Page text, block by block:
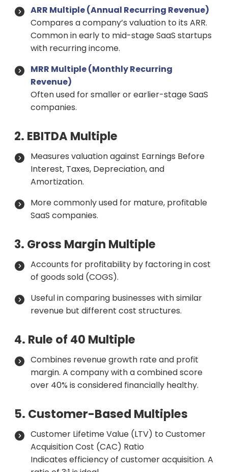
ARR Multiple (Annual Recurring Revenue)
Compares a company’s valuation to its ARR.
Common in early to mid-stage SaaS startups
with recurring income.
MRR Multiple (Monthly Recurring
Revenue)
Often used for smaller or earlier-stage SaaS
companies.
2. EBITDA Multiple
Measures valuation against Earnings Before
Interest, Taxes, Depreciation, and
Amortization.
More commonly used for mature, profitable
SaaS companies.
3. Gross Margin Multiple
Accounts for profitability by factoring in cost
of goods sold (COGS).
Useful in comparing businesses with similar
revenue but different cost structures.
4. Rule of 40 Multiple
Combines revenue growth rate and profit
margin. A company with a combined score
over 40% is considered financially healthy.
5. Customer-Based Multiples
Customer Lifetime Value (LTV) to Customer
Acquisition Cost (CAC) Ratio
Indicates efficiency of customer acquisition. A